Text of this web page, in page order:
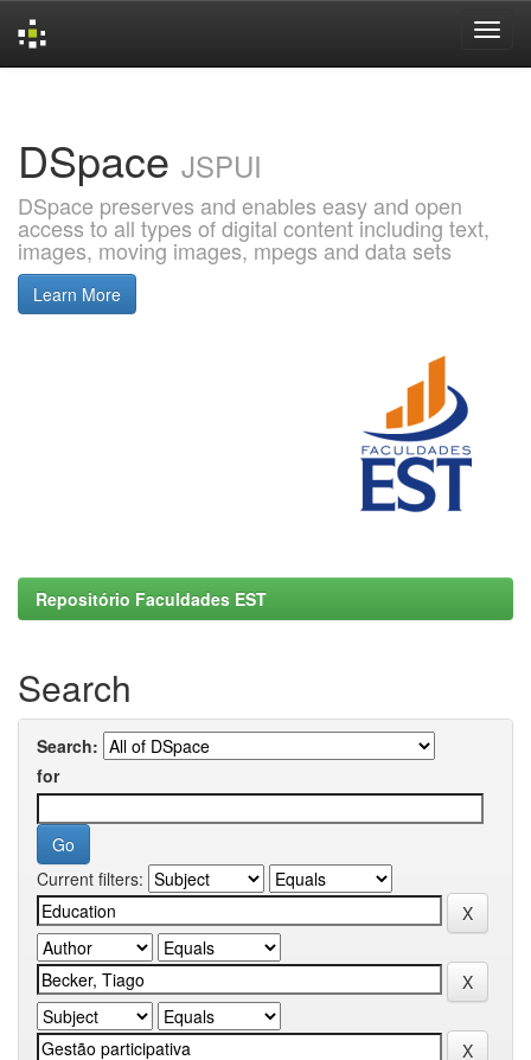
DSpace JSPUI
DSpace preserves and enables easy and open
access to all types of digital content including text,
images, moving images, mpegs and data sets
Learn More
Repositório Faculdades EST
Search
Search:
for
Current filters: